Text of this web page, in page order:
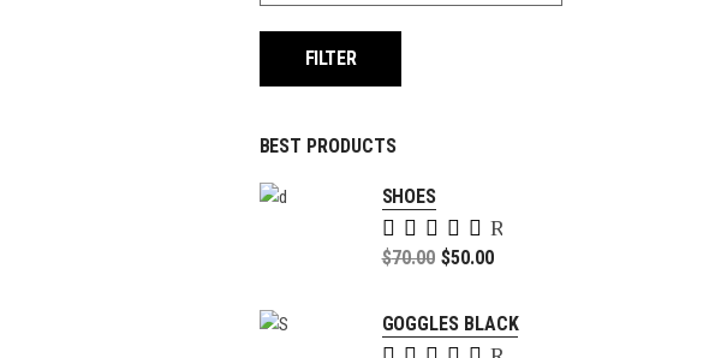
FILTER
BEST PRODUCTS
SHOES
Rated
5.00
$70.00 $50.00
is:
GOGGLES BLACK